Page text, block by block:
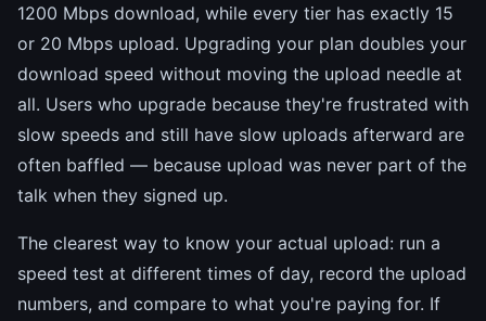
1200 Mbps download, while every tier has exactly 15
or 20 Mbps upload. Upgrading your plan doubles your
download speed without moving the upload needle at
all. Users who upgrade because they're frustrated with
slow speeds and still have slow uploads afterward are
often baffled — because upload was never part of the
talk when they signed up.
The clearest way to know your actual upload: run a
speed test at different times of day, record the upload
numbers, and compare to what you're paying for. If